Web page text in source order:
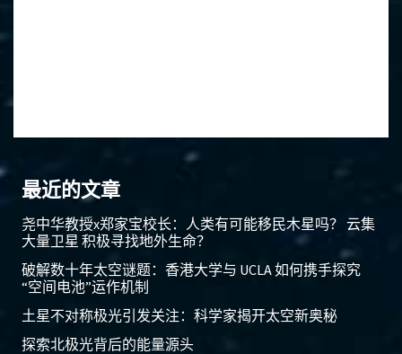
最近的文章
尧中华教授x郑家宝校长：人类有可能移民木星吗？ 云集
大量卫星 积极寻找地外生命？
破解数十年太空谜题：香港大学与 UCLA 如何携手探究
“空间电池”运作机制
土星不对称极光引发关注：科学家揭开太空新奥秘
探索北极光背后的能量源头